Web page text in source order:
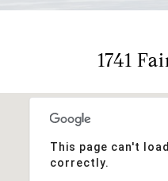
1741
This page can't
correctly.